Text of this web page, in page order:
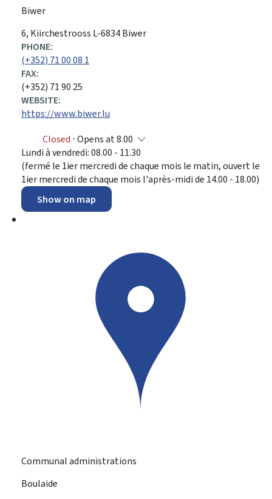
Biwer
ADDRESS:
6, Kiirchestrooss L-6834Biwer
PHONE:
(+352) 71 00 08 1
FAX:
(+352) 71 90 25
WEBSITE:
https://www.biwer.lu
Closed ⋅ Opens at 8.00
Lundi à vendredi: 08.00 - 11.30
(fermé le 1ier mercredi de chaque mois le matin, ouvert le
1ier mercredi de chaque mois l'après-midi de 14.00 - 18.00)
Show on map
Communal administrations
Boulaide